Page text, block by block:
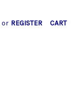
or REGISTER CART